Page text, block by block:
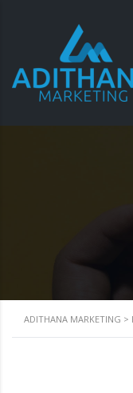
ADITHANA MARKETING >